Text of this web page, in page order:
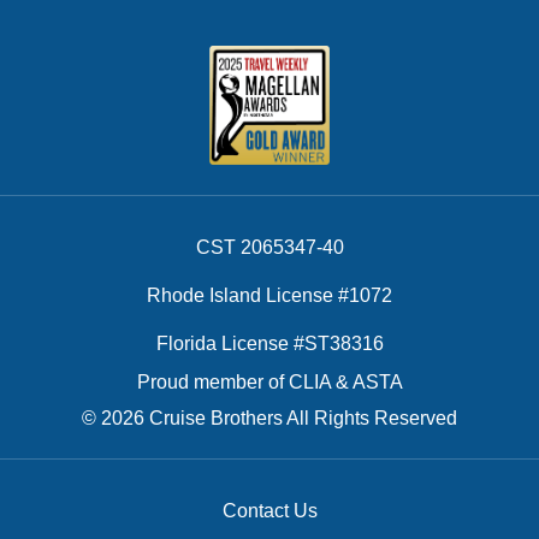
CST 2065347-40
Rhode Island License #1072
Florida License #ST38316
Proud member of CLIA & ASTA
© 2026 Cruise Brothers All Rights Reserved
Contact Us